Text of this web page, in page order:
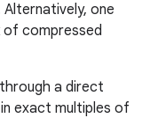
Alternatively, one
compressed
a direct
exact multiples of